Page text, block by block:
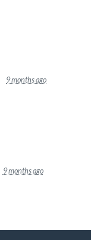
9 months ago
9 months ago